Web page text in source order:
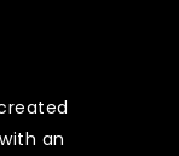
an